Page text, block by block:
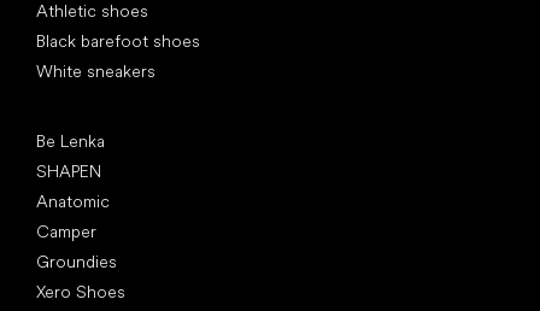
Athletic shoes
Black barefoot shoes
White sneakers
Be Lenka
SHAPEN
Anatomic
Camper
Groundies
Xero Shoes